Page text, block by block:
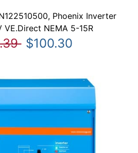
Phoenix Inverter
VE.Direct NEMA 5-15R
$100.30